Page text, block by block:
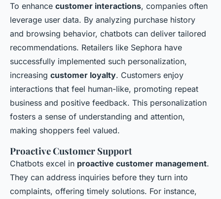
To enhance customer interactions, companies often
leverage user data. By analyzing purchase history
and browsing behavior, chatbots can deliver tailored
recommendations. Retailers like Sephora have
successfully implemented such personalization,
increasing customer loyalty. Customers enjoy
interactions that feel human-like, promoting repeat
business and positive feedback. This personalization
fosters a sense of understanding and attention,
making shoppers feel valued.
Proactive Customer Support
Chatbots excel in proactive customer management.
They can address inquiries before they turn into
complaints, offering timely solutions. For instance,